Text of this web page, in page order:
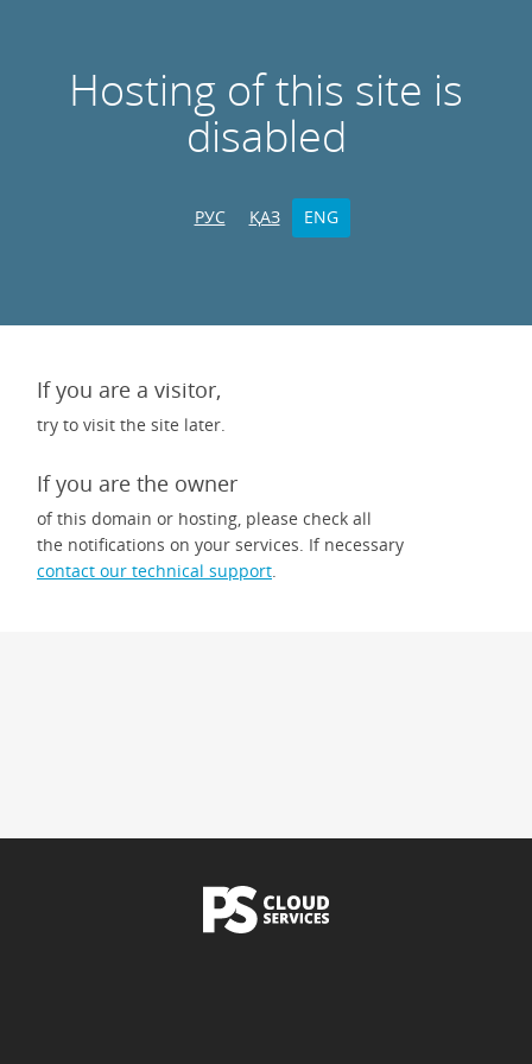
Hosting of this site is
disabled
РУС ҚАЗ ENG
If you are a visitor,
try to visit the site later.
If you are the owner
of this domain or hosting, please check all
the notifications on your services. If necessary
contact our technical support